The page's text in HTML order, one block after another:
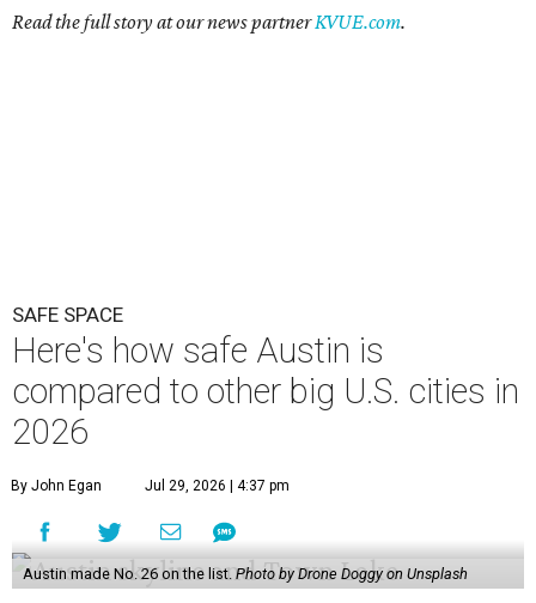
Read the full story at our news partnerKVUE.com.
SAFE SPACE
Here's how safe Austin is
compared to other big U.S. cities in
2026
By John Egan Jul 29, 2026 | 4:37 pm
Austin made No. 26 on the list. Photo by Drone Doggy on Unsplash